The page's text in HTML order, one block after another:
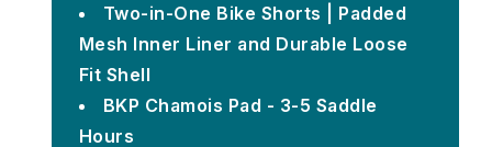
Two-in-One Bike Shorts | Padded
Mesh Inner Liner and Durable Loose
Fit Shell
BKP Chamois Pad - 3-5 Saddle
Hours